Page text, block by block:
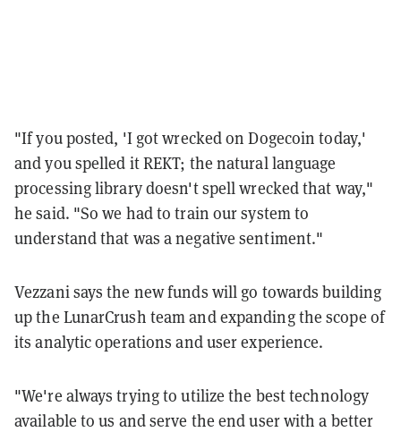
"If you posted, 'I got wrecked on Dogecoin today,'
and you spelled it REKT; the natural language
processing library doesn't spell wrecked that way,"
he said. "So we had to train our system to
understand that was a negative sentiment."
Vezzani says the new funds will go towards building
up the LunarCrush team and expanding the scope of
its analytic operations and user experience.
"We're always trying to utilize the best technology
available to us and serve the end user with a better